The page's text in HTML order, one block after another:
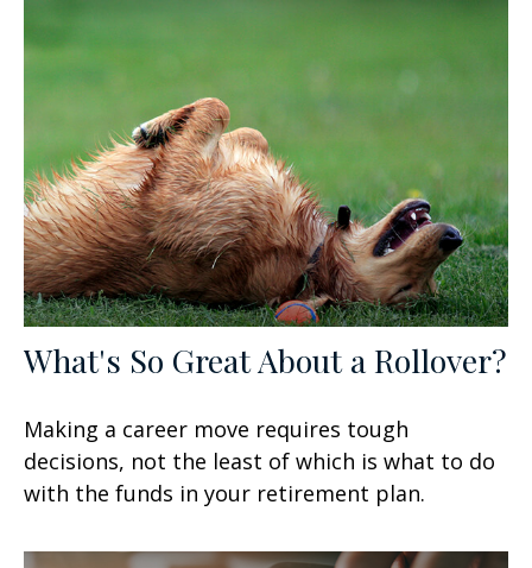
What's So Great About a Rollover?
Making a career move requires tough
decisions, not the least of which is what to do
with the funds in your retirement plan.